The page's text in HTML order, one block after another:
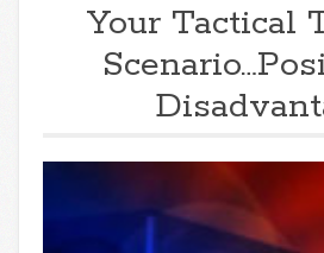
Your Tactical